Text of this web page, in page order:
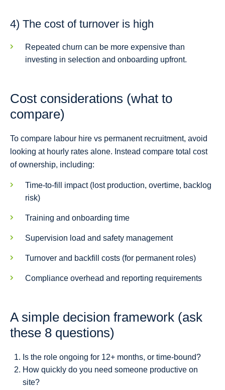
4) The cost of turnover is high
Repeated churn can be more expensive than
investing in selection and onboarding upfront.
Cost considerations (what to
compare)
To compare labour hire vs permanent recruitment, avoid
looking at hourly rates alone. Instead compare total cost
of ownership, including:
Time-to-fill impact (lost production, overtime, backlog
risk)
Training and onboarding time
Supervision load and safety management
Turnover and backfill costs (for permanent roles)
Compliance overhead and reporting requirements
A simple decision framework (ask
these 8 questions)
Is the role ongoing for 12+ months, or time-bound?
How quickly do you need someone productive on
site?